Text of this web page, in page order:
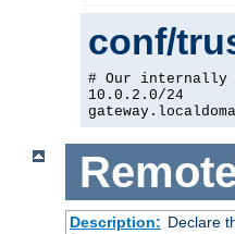
conf/
# Our internally
10.0.2.0/24
Description: Declare